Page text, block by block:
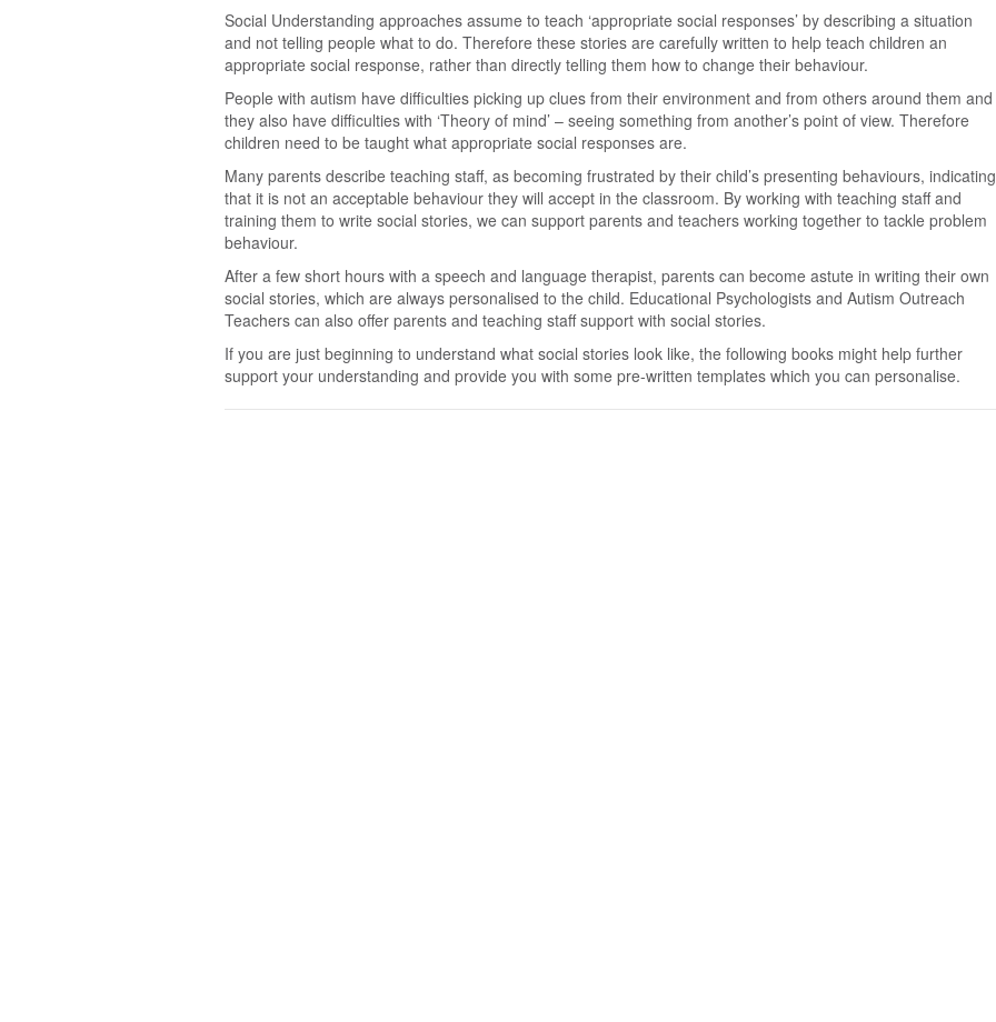
Social Understanding approaches assume to teach ‘appropriate social responses’ by describing a situation
and not telling people what to do. Therefore these stories are carefully written to help teach children an
appropriate social response, rather than directly telling them how to change their behaviour.
People with autism have difficulties picking up clues from their environment and from others around them and
they also have difficulties with ‘Theory of mind’ – seeing something from another’s point of view. Therefore
children need to be taught what appropriate social responses are.
Many parents describe teaching staff, as becoming frustrated by their child’s presenting behaviours, indicating
that it is not an acceptable behaviour they will accept in the classroom. By working with teaching staff and
training them to write social stories, we can support parents and teachers working together to tackle problem
behaviour.
After a few short hours with a speech and language therapist, parents can become astute in writing their own
social stories, which are always personalised to the child. Educational Psychologists and Autism Outreach
Teachers can also offer parents and teaching staff support with social stories.
If you are just beginning to understand what social stories look like, the following books might help further
support your understanding and provide you with some pre-written templates which you can personalise.